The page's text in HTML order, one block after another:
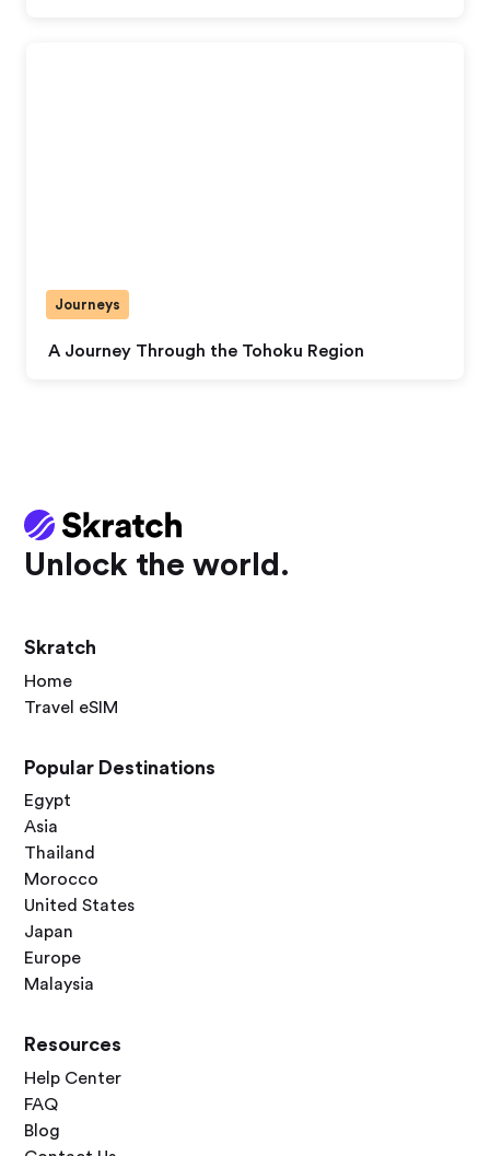
A Journey Through the Tohoku Region
Journeys
Unlock the world.
Skratch
Home
Travel eSIM
Popular Destinations
Egypt
Asia
Thailand
Morocco
United States
Japan
Europe
Malaysia
Resources
Help Center
FAQ
Blog